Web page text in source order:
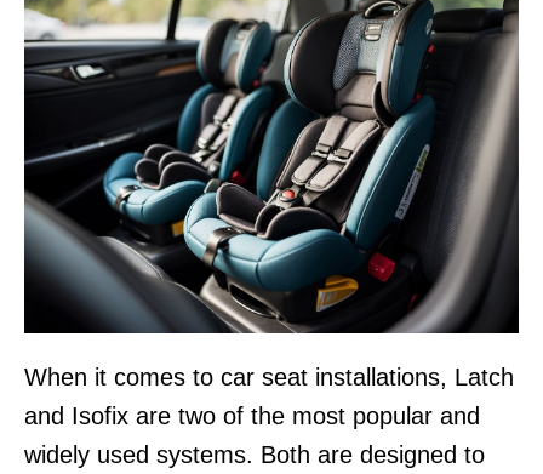
When it comes to car seat installations, Latch
and Isofix are two of the most popular and
widely used systems. Both are designed to